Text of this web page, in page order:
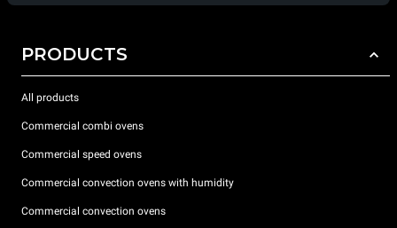
PRODUCTS
All products
Commercial combi ovens
Commercial speed ovens
Commercial convection ovens with humidity
Commercial convection ovens